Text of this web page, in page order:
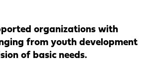
organizations with
from youth development
of basic needs.